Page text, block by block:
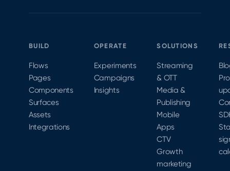
MobileOptimized
more.
BUILD
Flows
Pages
Components
Surfaces
Assets
Integrations
OPERATE
Experiments
Campaigns
Insights
SOLUTIONS
Streaming
& OTT
Media &
Publishing
Mobile
Apps
CTV
Growth
marketing